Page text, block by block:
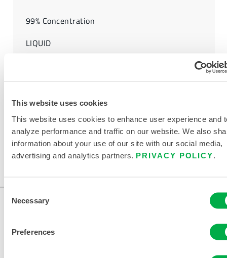
This website uses cookies
This website uses cookies to enhance user experience and
analyze performance and traffic on our website. We also
information about your use of our site with our social media,
advertising and analytics partners. PRIVACY POLICY
Consent
Selection
Necessary
Preferences
99% Concentration
LIQUID
FIND ANOTHER CHEMICAL